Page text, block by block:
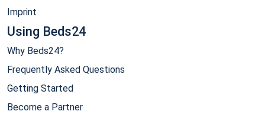
Imprint
Using Beds24
Why Beds24?
Frequently Asked Questions
Getting Started
Become a Partner